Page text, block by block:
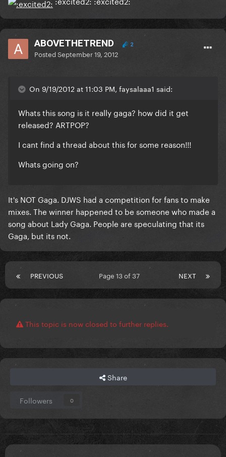
ABOVETHETREND 2
PostedSeptember 19, 2012
On 9/19/2012 at 11:03 PM, faysalaaa1 said:
Whats this song is it really gaga? how did it get
released? ARTPOP?
I cant find a thread about this for some reason!!!
Whats going on?
It's NOT Gaga. DJWS had a competition for fans to make
mixes. The winner happened to be someone who made a
song about Lady Gaga. People are speculating that its
Gaga, but its not.
PREVIOUS NEXT
Page 13 of 37
This topic is now closed to further replies.
Share
Followers 0